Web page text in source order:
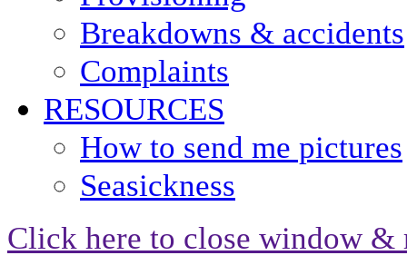
Breakdowns & accidents
Complaints
RESOURCES
How to send me pictures
Seasickness
Click here to close window &